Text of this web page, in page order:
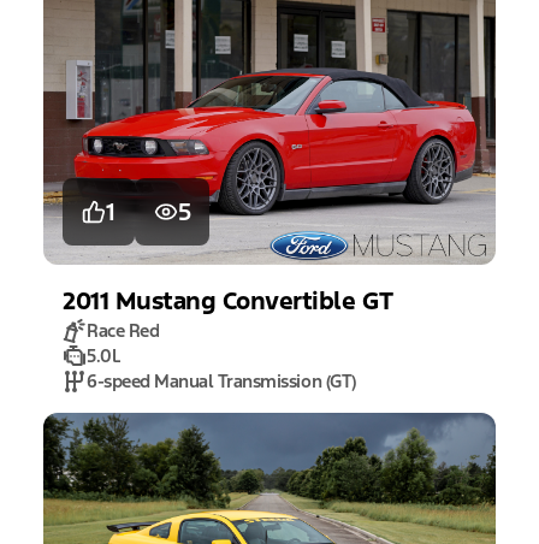
1 5
2011 Mustang Convertible GT
Race Red
5.0L
6-speed Manual Transmission (GT)